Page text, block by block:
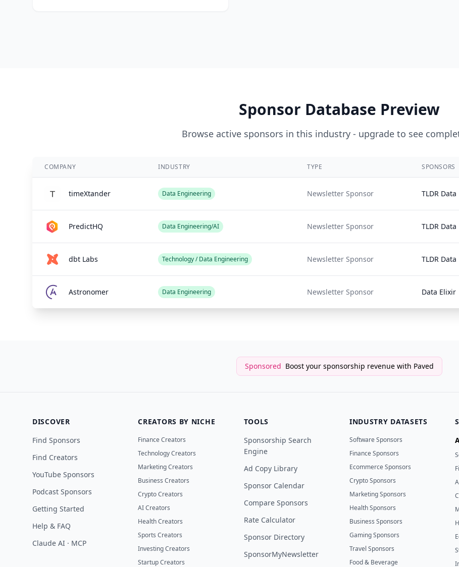
Sponsor Database Preview
Browse active sponsors in this industry - upgrade to see
COMPANY INDUSTRY TYPE SPONSORS
timeXtander Data Engineering Newsletter Sponsor TLDR Data
PredictHQ Data Engineering/AI Newsletter Sponsor TLDR Data
dbt Labs Technology / Data Engineering Newsletter Sponsor TLDR Data
Astronomer Data Engineering Newsletter Sponsor Data Elixir
Sponsored Boost your sponsorship revenue with Paved
DISCOVER
Find Sponsors
Find Creators
YouTube Sponsors
Podcast Sponsors
Getting Started
Help & FAQ
Claude AI · MCP
CREATORS BY NICHE
Finance Creators
Technology Creators
Marketing Creators
Business Creators
Crypto Creators
AI Creators
Health Creators
Sports Creators
Investing Creators
Startup Creators
TOOLS
Sponsorship Search
Engine
Ad Copy Library
Sponsor Calendar
Compare Sponsors
Rate Calculator
Sponsor Directory
SponsorMyNewsletter
INDUSTRY DATASETS
Software Sponsors
Finance Sponsors
Ecommerce Sponsors
Crypto Sponsors
Marketing Sponsors
Health Sponsors
Business Sponsors
Gaming Sponsors
Travel Sponsors
Food & Beverage